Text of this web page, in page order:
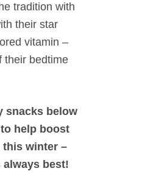
tradition with
their star
vitamin –
their bedtime
snacks below
help boost
this winter –
always best!